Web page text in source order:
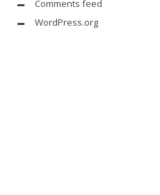
Comments feed
WordPress.org